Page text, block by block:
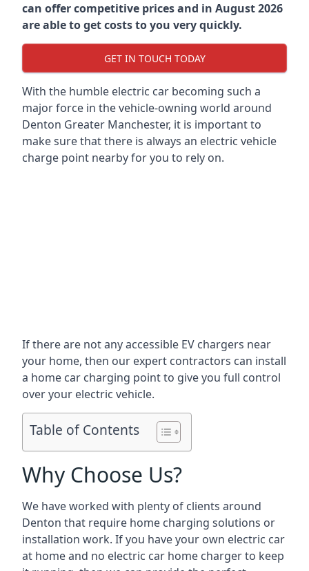
can offer competitive prices and in August 2026
are able to get costs to you very quickly.
GET IN TOUCH TODAY
With the humble electric car becoming such a
major force in the vehicle-owning world around
Denton Greater Manchester, it is important to
make sure that there is always an electric vehicle
charge point nearby for you to rely on.
If there are not any accessible EV chargers near
your home, then our expert contractors can install
a home car charging point to give you full control
over your electric vehicle.
Table of Contents
Why Choose Us?
We have worked with plenty of clients around
Denton that require home charging solutions or
installation work. If you have your own electric car
at home and no electric car home charger to keep